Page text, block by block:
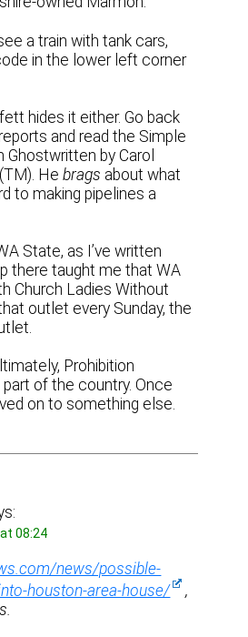
a train with tank cars,
in the lower left corner
hides it either. Go back
and read the Simple
by Carol
Hebrags about what
to making pipelines a
State, as I’ve written
there taught me that WA
Church Ladies Without
outlet every Sunday, the
Prohibition
of the country. Once
on to something else.
08:24
news/possible-
houston-area-house/
,